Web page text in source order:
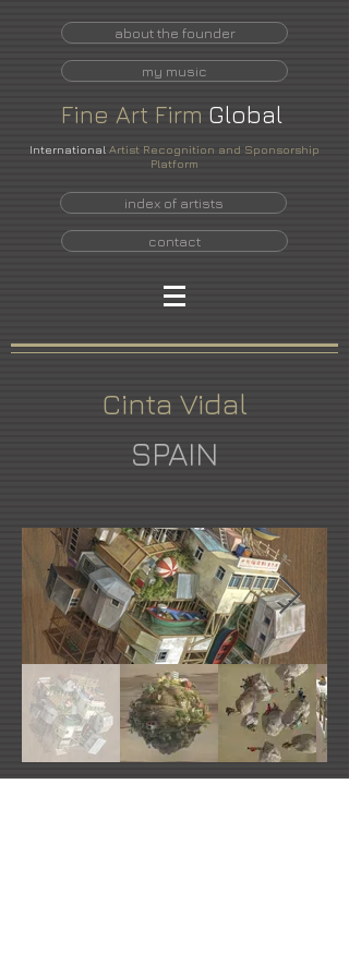
about the founder
my music
Fine Art Firm Global
International Artist Recognition and Sponsorship
Platform
index of artists
contact
Cinta Vidal
SPAIN